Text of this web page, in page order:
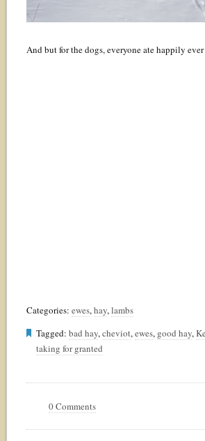
And but for the dogs, everyone ate happily ever
Categories: ewes,hay,lambs
Tagged: bad hay,cheviot,ewes, good hay,
taking for granted
0 Comments